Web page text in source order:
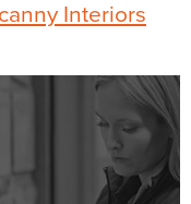
Interiors